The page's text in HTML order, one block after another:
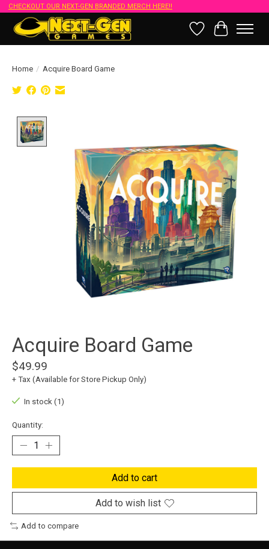
CHECKOUT OUR NEXT-GEN BRANDED MERCH HERE!!
Wish List
Cart
Home / Acquire Board Game
Acquire Board Game
$49.99
+ Tax (Available for Store Pickup Only)
In stock (1)
Quantity:
Add to cart
Add to wish list
Add to compare